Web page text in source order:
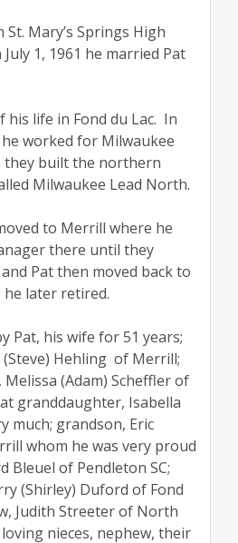
Mary’s Springs High
1, 1961 he married Pat
his life in Fond du Lac. In
worked for Milwaukee
they built the northern
Milwaukee Lead North.
to Merrill where he
there until they
Pat then moved back to
he later retired.
Pat, his wife for 51 years;
Hehling of Merrill;
(Adam) Scheffler of
granddaughter, Isabella
much; grandson, Eric
whom he was very proud
Bleuel of Pendleton SC;
(Shirley) Duford of Fond
Judith Streeter of North
loving nieces, nephew, their